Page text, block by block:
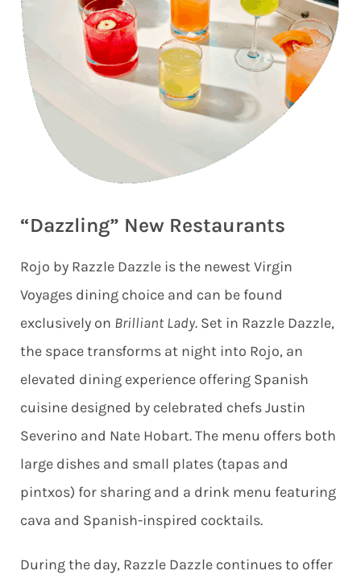
“Dazzling” New Restaurants
Rojo by Razzle Dazzle is the newest Virgin
Voyages dining choice and can be found
exclusively on Brilliant Lady. Set in Razzle Dazzle,
the space transforms at night into Rojo, an
elevated dining experience offering Spanish
cuisine designed by celebrated chefs Justin
Severino and Nate Hobart. The menu offers both
large dishes and small plates (tapas and
pintxos) for sharing and a drink menu featuring
cava and Spanish-inspired cocktails.
During the day, Razzle Dazzle continues to offer